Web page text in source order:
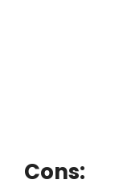
Cons: